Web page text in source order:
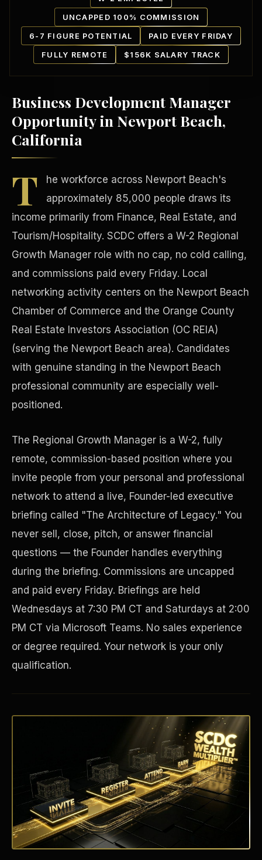
UNCAPPED 100% COMMISSION
6-7 FIGURE POTENTIAL PAID EVERY FRIDAY
FULLY REMOTE $156K SALARY TRACK
Business Development Manager
Opportunity in Newport Beach,
California
T
he workforce across Newport Beach's
approximately 85,000 people draws its
income primarily from Finance, Real Estate, and
Tourism/Hospitality. SCDC offers a W-2 Regional
Growth Manager role with no cap, no cold calling,
and commissions paid every Friday. Local
networking activity centers on the Newport Beach
Chamber of Commerce and the Orange County
Real Estate Investors Association (OC REIA)
(serving the Newport Beach area). Candidates
with genuine standing in the Newport Beach
professional community are especially well-
positioned.
The Regional Growth Manager is a W-2, fully
remote, commission-based position where you
invite people from your personal and professional
network to attend a live, Founder-led executive
briefing called "The Architecture of Legacy." You
never sell, close, pitch, or answer financial
questions — the Founder handles everything
during the briefing. Commissions are uncapped
and paid every Friday. Briefings are held
Wednesdays at 7:30 PM CT and Saturdays at 2:00
PM CT via Microsoft Teams. No sales experience
or degree required. Your network is your only
qualification.
Our Communities
Precast Construction
Manufacturing Facilities
Disaster Resistance